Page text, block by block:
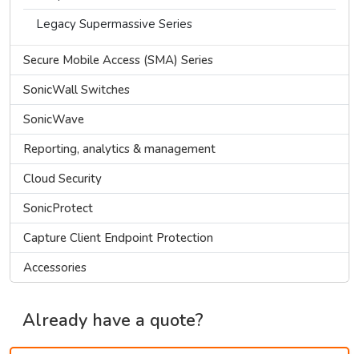
Legacy Supermassive Series
Secure Mobile Access (SMA) Series
SonicWall Switches
SonicWave
Reporting, analytics & management
Cloud Security
SonicProtect
Capture Client Endpoint Protection
Accessories
Already have a quote?